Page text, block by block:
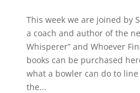
This week we are joined by
a coach and author of the
Whisperer” and Whoever
books can be purchased
what a bowler can do to
the...